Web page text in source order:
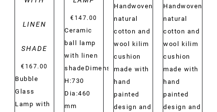
LINEN
SHADE
€ 167.00
Bubble
Glass
Lamp with
€ 147.00
Ceramic
ball lamp
with linen
shadeDimensions:
H:730
Dia:460
mm
Handwoven
natural
cotton and
wool kilim
cushion
made with
hand
painted
design and
Handwoven
natural
cotton and
wool kilim
cushion
made with
hand
painted
design and